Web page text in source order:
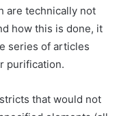
are technically not
how this is done, it
series of articles
purification.
that would not